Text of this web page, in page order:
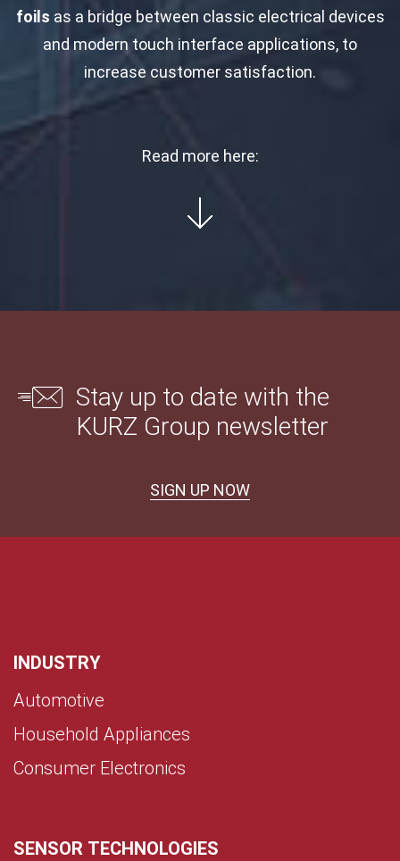
foils as a bridge between classic electrical devices
and modern touch interface applications, to
increase customer satisfaction.
Read more here:
Stay up to date with the
KURZ Group newsletter
SIGN UP NOW
INDUSTRY
Automotive
Household Appliances
Consumer Electronics
SENSOR TECHNOLOGIES